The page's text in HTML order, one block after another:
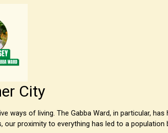
City
ways of living. The Gabba Ward, in particular,
proximity to everything has led to a population